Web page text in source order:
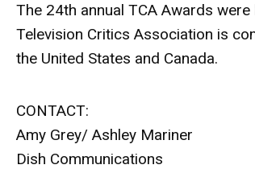
The 24th annual TCA Awards
Television Critics Association is
the United States and Canada.
CONTACT:
Amy Grey/ Ashley Mariner
Dish Communications